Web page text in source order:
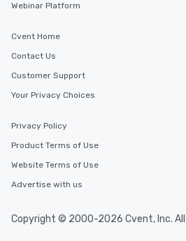
Webinar Platform
Cvent Home
Contact Us
Customer Support
Your Privacy Choices
Privacy Policy
Product Terms of Use
Website Terms of Use
Advertise with us
Copyright © 2000-2026 Cvent, Inc.